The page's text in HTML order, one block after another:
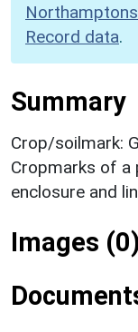
Record data.
Summary
Crop/soilmark:
Cropmarks of a
enclosure and
Images (0)